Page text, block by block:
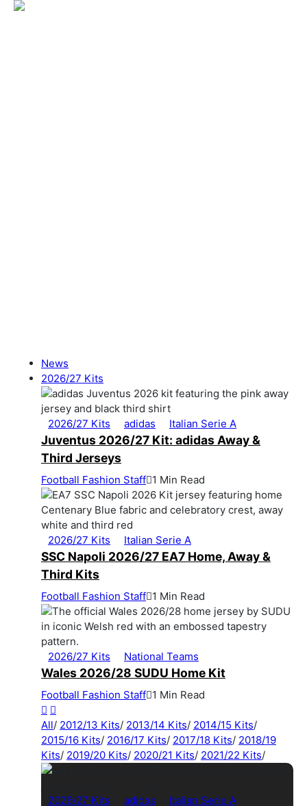
News
2026/27 Kits
2026/27 Kits adidas Italian Serie A
Juventus 2026/27 Kit: adidas Away &
Third Jerseys
Football Fashion Staff 1 Min Read
2026/27 Kits Italian Serie A
SSC Napoli 2026/27 EA7 Home, Away &
Third Kits
Football Fashion Staff 1 Min Read
2026/27 Kits National Teams
Wales 2026/28 SUDU Home Kit
Football Fashion Staff 1 Min Read
All/ 2012/13 Kits/ 2013/14 Kits/ 2014/15 Kits/
2015/16 Kits/ 2016/17 Kits/ 2017/18 Kits/ 2018/19
Kits/ 2019/20 Kits/ 2020/21 Kits/ 2021/22 Kits/
2026/27 Kits adidas Italian Serie A